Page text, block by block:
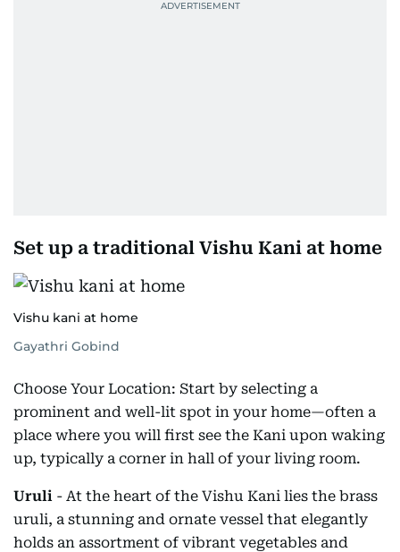
Set up a traditional Vishu Kani at home
Vishu kani at home
Gayathri Gobind
Choose Your Location: Start by selecting a
prominent and well-lit spot in your home—often a
place where you will first see the Kani upon waking
up, typically a corner in hall of your living room.
Uruli - At the heart of the Vishu Kani lies the brass
uruli, a stunning and ornate vessel that elegantly
holds an assortment of vibrant vegetables and